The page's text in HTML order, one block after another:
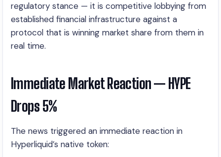
regulatory stance — it is competitive lobbying from
established financial infrastructure against a
protocol that is winning market share from them in
real time.
Immediate Market Reaction — HYPE
Drops 5%
The news triggered an immediate reaction in
Hyperliquid’s native token: